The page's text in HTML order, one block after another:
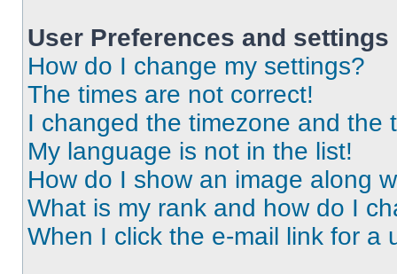
User Preferences and settings
How do I change my settings?
The times are not correct!
I changed the timezone and the
My language is not in the list!
How do I show an image along
What is my rank and how do I
When I click the e-mail link for a